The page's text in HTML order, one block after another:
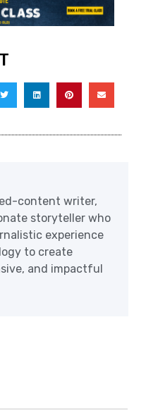
content writer,
storyteller who
experience
to create
and impactful